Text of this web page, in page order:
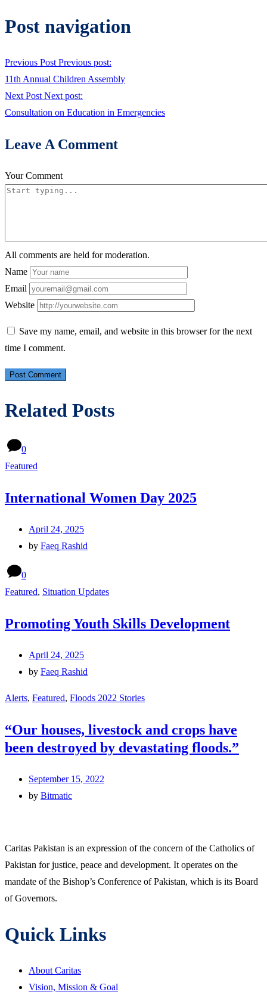
Post navigation
Previous Post Previous post:
11th Annual Children Assembly
Next Post Next post:
Consultation on Education in Emergencies
Leave A Comment
Your Comment
All comments are held for moderation.
Name
Email
Website
Save my name, email, and website in this browser for the next
time I comment.
Related Posts
0
Featured
International Women Day 2025
April 24, 2025
by Faeq Rashid
0
Featured, Situation Updates
Promoting Youth Skills Development
April 24, 2025
by Faeq Rashid
Alerts, Featured, Floods 2022 Stories
“Our houses, livestock and crops have
been destroyed by devastating floods.”
September 15, 2022
by Bitmatic
Caritas Pakistan is an expression of the concern of the Catholics of
Pakistan for justice, peace and development. It operates on the
mandate of the Bishop’s Conference of Pakistan, which is its Board
of Governors.
Quick Links
About Caritas
Vision, Mission & Goal